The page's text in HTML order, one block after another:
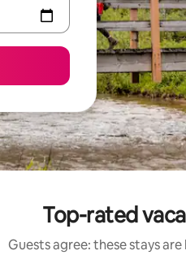
Top-rated
Guests agree: these stays